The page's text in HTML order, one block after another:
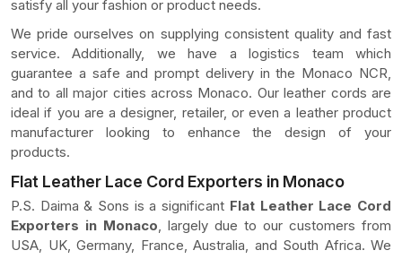
satisfy all your fashion or product needs.
We pride ourselves on supplying consistent quality and fast
service. Additionally, we have a logistics team which
guarantee a safe and prompt delivery in the Monaco NCR,
and to all major cities across Monaco. Our leather cords are
ideal if you are a designer, retailer, or even a leather product
manufacturer looking to enhance the design of your
products.
Flat Leather Lace Cord Exporters in Monaco
P.S. Daima & Sons is a significant Flat Leather Lace Cord
Exporters in Monaco, largely due to our customers from
USA, UK, Germany, France, Australia, and South Africa. We